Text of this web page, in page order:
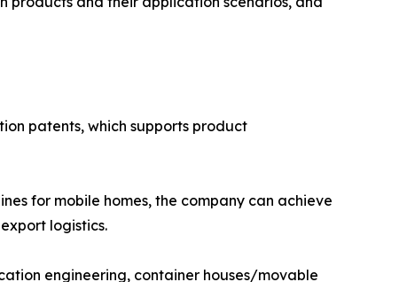
patents, which supports product
for mobile homes, the company can achieve
logistics.
engineering, container houses/movable